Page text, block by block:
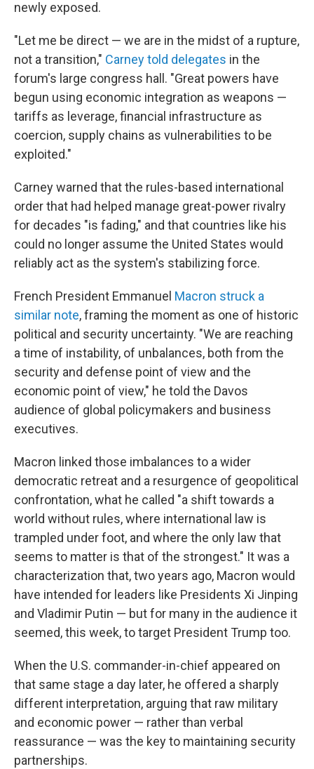
newly exposed.
"Let me be direct — we are in the midst of a rupture,
not a transition," Carney told delegates in the
forum's large congress hall. "Great powers have
begun using economic integration as weapons —
tariffs as leverage, financial infrastructure as
coercion, supply chains as vulnerabilities to be
exploited."
Carney warned that the rules-based international
order that had helped manage great-power rivalry
for decades "is fading," and that countries like his
could no longer assume the United States would
reliably act as the system's stabilizing force.
French President Emmanuel Macron struck a
similar note, framing the moment as one of historic
political and security uncertainty. "We are reaching
a time of instability, of unbalances, both from the
security and defense point of view and the
economic point of view," he told the Davos
audience of global policymakers and business
executives.
Macron linked those imbalances to a wider
democratic retreat and a resurgence of geopolitical
confrontation, what he called "a shift towards a
world without rules, where international law is
trampled under foot, and where the only law that
seems to matter is that of the strongest." It was a
characterization that, two years ago, Macron would
have intended for leaders like Presidents Xi Jinping
and Vladimir Putin — but for many in the audience it
seemed, this week, to target President Trump too.
When the U.S. commander-in-chief appeared on
that same stage a day later, he offered a sharply
different interpretation, arguing that raw military
and economic power — rather than verbal
reassurance — was the key to maintaining security
partnerships.